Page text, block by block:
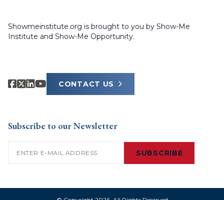
Showmeinstitute.org is brought to you by Show-Me
Institute and Show-Me Opportunity.
CONTACT US
Subscribe to our Newsletter
SUBSCRIBE